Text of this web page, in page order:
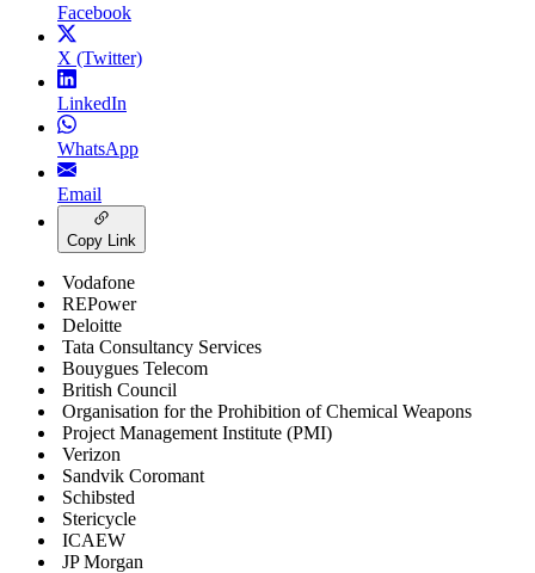
Facebook
X (Twitter)
LinkedIn
WhatsApp
Email
Copy Link
Vodafone
REPower
Deloitte
Tata Consultancy Services
Bouygues Telecom
British Council
Organisation for the Prohibition of Chemical Weapons
Project Management Institute (PMI)
Verizon
Sandvik Coromant
Schibsted
Stericycle
ICAEW
JP Morgan